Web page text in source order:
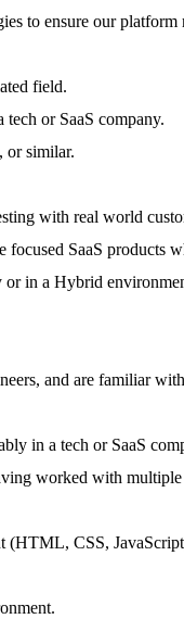
to ensure our platform
field.
or SaaS company.
or similar.
with real world
SaaS products
or in a Hybrid
and are familiar
in a tech or SaaS
worked with multiple
(HTML, CSS,